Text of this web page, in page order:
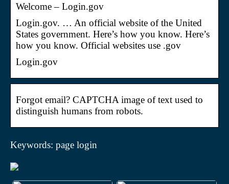
Welcome – Login.gov
Login.gov. … An official website of the United
States government. Here’s how you know. Here’s
how you know. Official websites use .gov
Login.gov
Forgot email? CAPTCHA image of text used to
distinguish humans from robots.
Keywords: page login